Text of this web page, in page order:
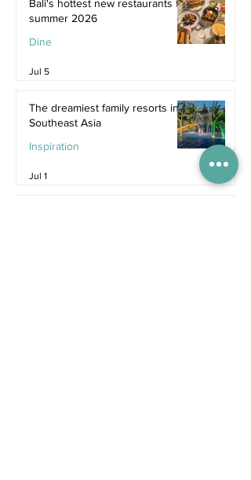
Bali's hottest new restaurants for
summer 2026
Dine
Jul 5
The dreamiest family resorts in
Southeast Asia
Inspiration
Jul 1